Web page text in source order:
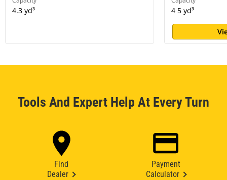
4.3 yd³ 4 5 yd³
Tools And Expert Help At Every Turn
Find
Dealer
Payment
Calculator